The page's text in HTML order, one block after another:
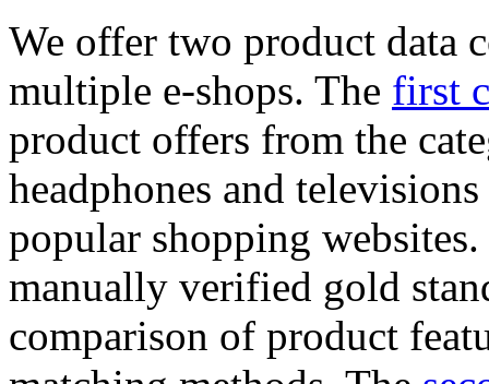
We offer two product data
multiple e-shops. The first
product offers from the
headphones and
popular shopping
manually verified gold
comparison of product